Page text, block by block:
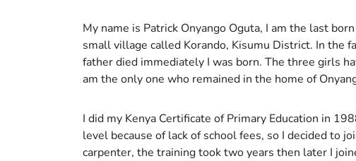
My name is Patrick Onyango Oguta, I am the last
small village called Korando, Kisumu District. In the
father died immediately I was born. The three girls
am the only one who remained in the home of
I did my Kenya Certificate of Primary Education in
level because of lack of school fees, so I decided to
carpenter, the training took two years then later I